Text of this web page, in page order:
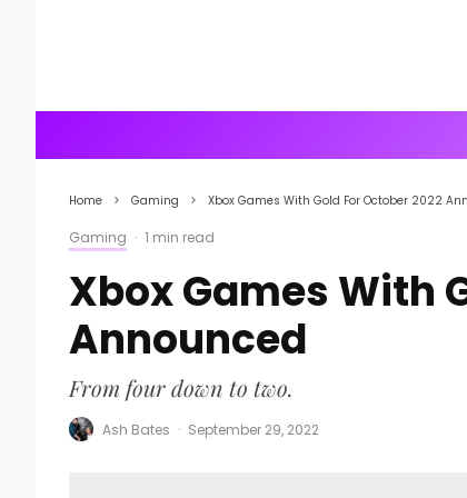
Home Gaming Xbox Games With Gold For October 2022
Gaming · 1 min read
Xbox Games With
Announced
From four down to two.
Ash Bates · September 29, 2022